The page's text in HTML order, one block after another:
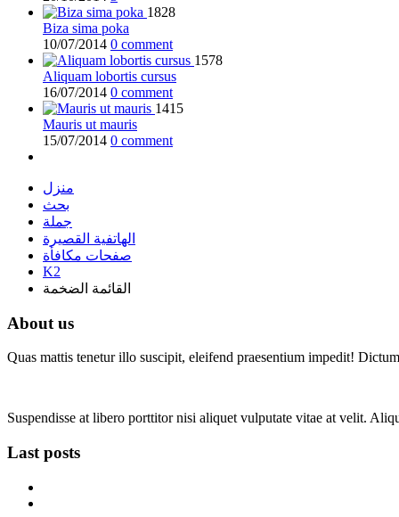
1828
Biza sima poka
10/07/2014 0 comment
1578
Aliquam lobortis cursus
16/07/2014 0 comment
1415
Mauris ut mauris
15/07/2014 0 comment
منزل
بحث
جملة
الهاتفية القصيرة
صفحات مكافأة
K2
القائمة الضخمة
About us
Quas mattis tenetur illo suscipit, eleifend praesentium impedit!
Suspendisse at libero porttitor nisi aliquet vulputate vitae at velit.
Last posts